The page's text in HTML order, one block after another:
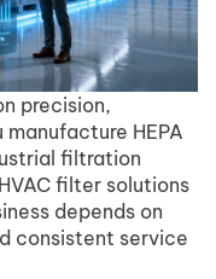
precision,
HEPA
filtration
filter solutions
depends on
consistent service